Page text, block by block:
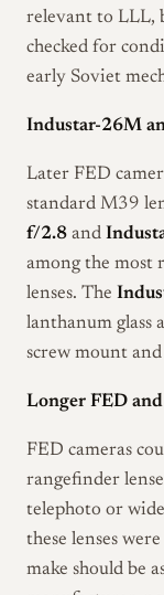
relevant to LLL,
checked for
early Soviet
Industar-26M
Later FED
standard M39
f/2.8 and
among the most
lenses. The
lanthanum glass
screw mount
Longer FED
FED cameras
rangefinder
telephoto or
these lenses
make should be